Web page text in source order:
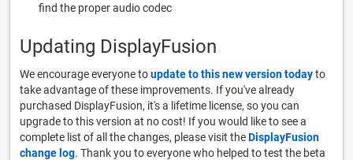
find the proper audio codec
Updating DisplayFusion
We encourage everyone toupdate to this new version todayto
take advantage of these improvements. If you've already
purchased DisplayFusion, it's a lifetime license, so you can
upgrade to this version at no cost! If you would like to see a
complete list of all the changes, please visit theDisplayFusion
change log. Thank you to everyone who helped to test the beta